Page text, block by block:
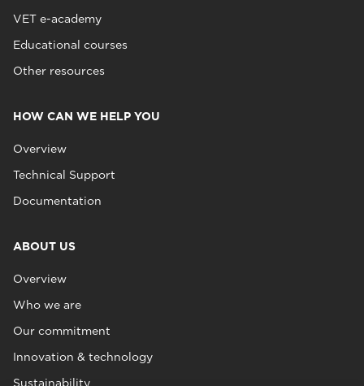
VET e-academy
Educational courses
Other resources
HOW CAN WE HELP YOU
Overview
Technical Support
Documentation
ABOUT US
Overview
Who we are
Our commitment
Innovation & technology
Sustainability